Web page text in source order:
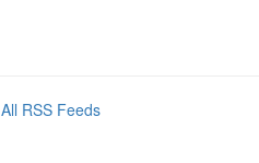
All RSS Feeds